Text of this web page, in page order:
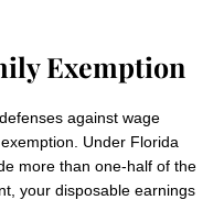
Exemption
against wage
Under Florida
more than one-half of the
your disposable earnings